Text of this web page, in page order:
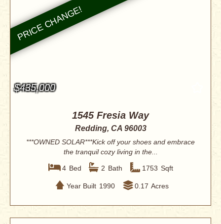
$435,000
1545 Fresia Way
Redding, CA 96003
***OWNED SOLAR***Kick off your shoes and embrace
the tranquil cozy living in the...
4 Bed 2 Bath 1753 Sqft
Year Built 1990 0.17 Acres